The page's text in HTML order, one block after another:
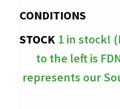
1 in stock!
to the left is
represents our